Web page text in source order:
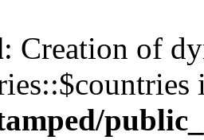
: Creation of